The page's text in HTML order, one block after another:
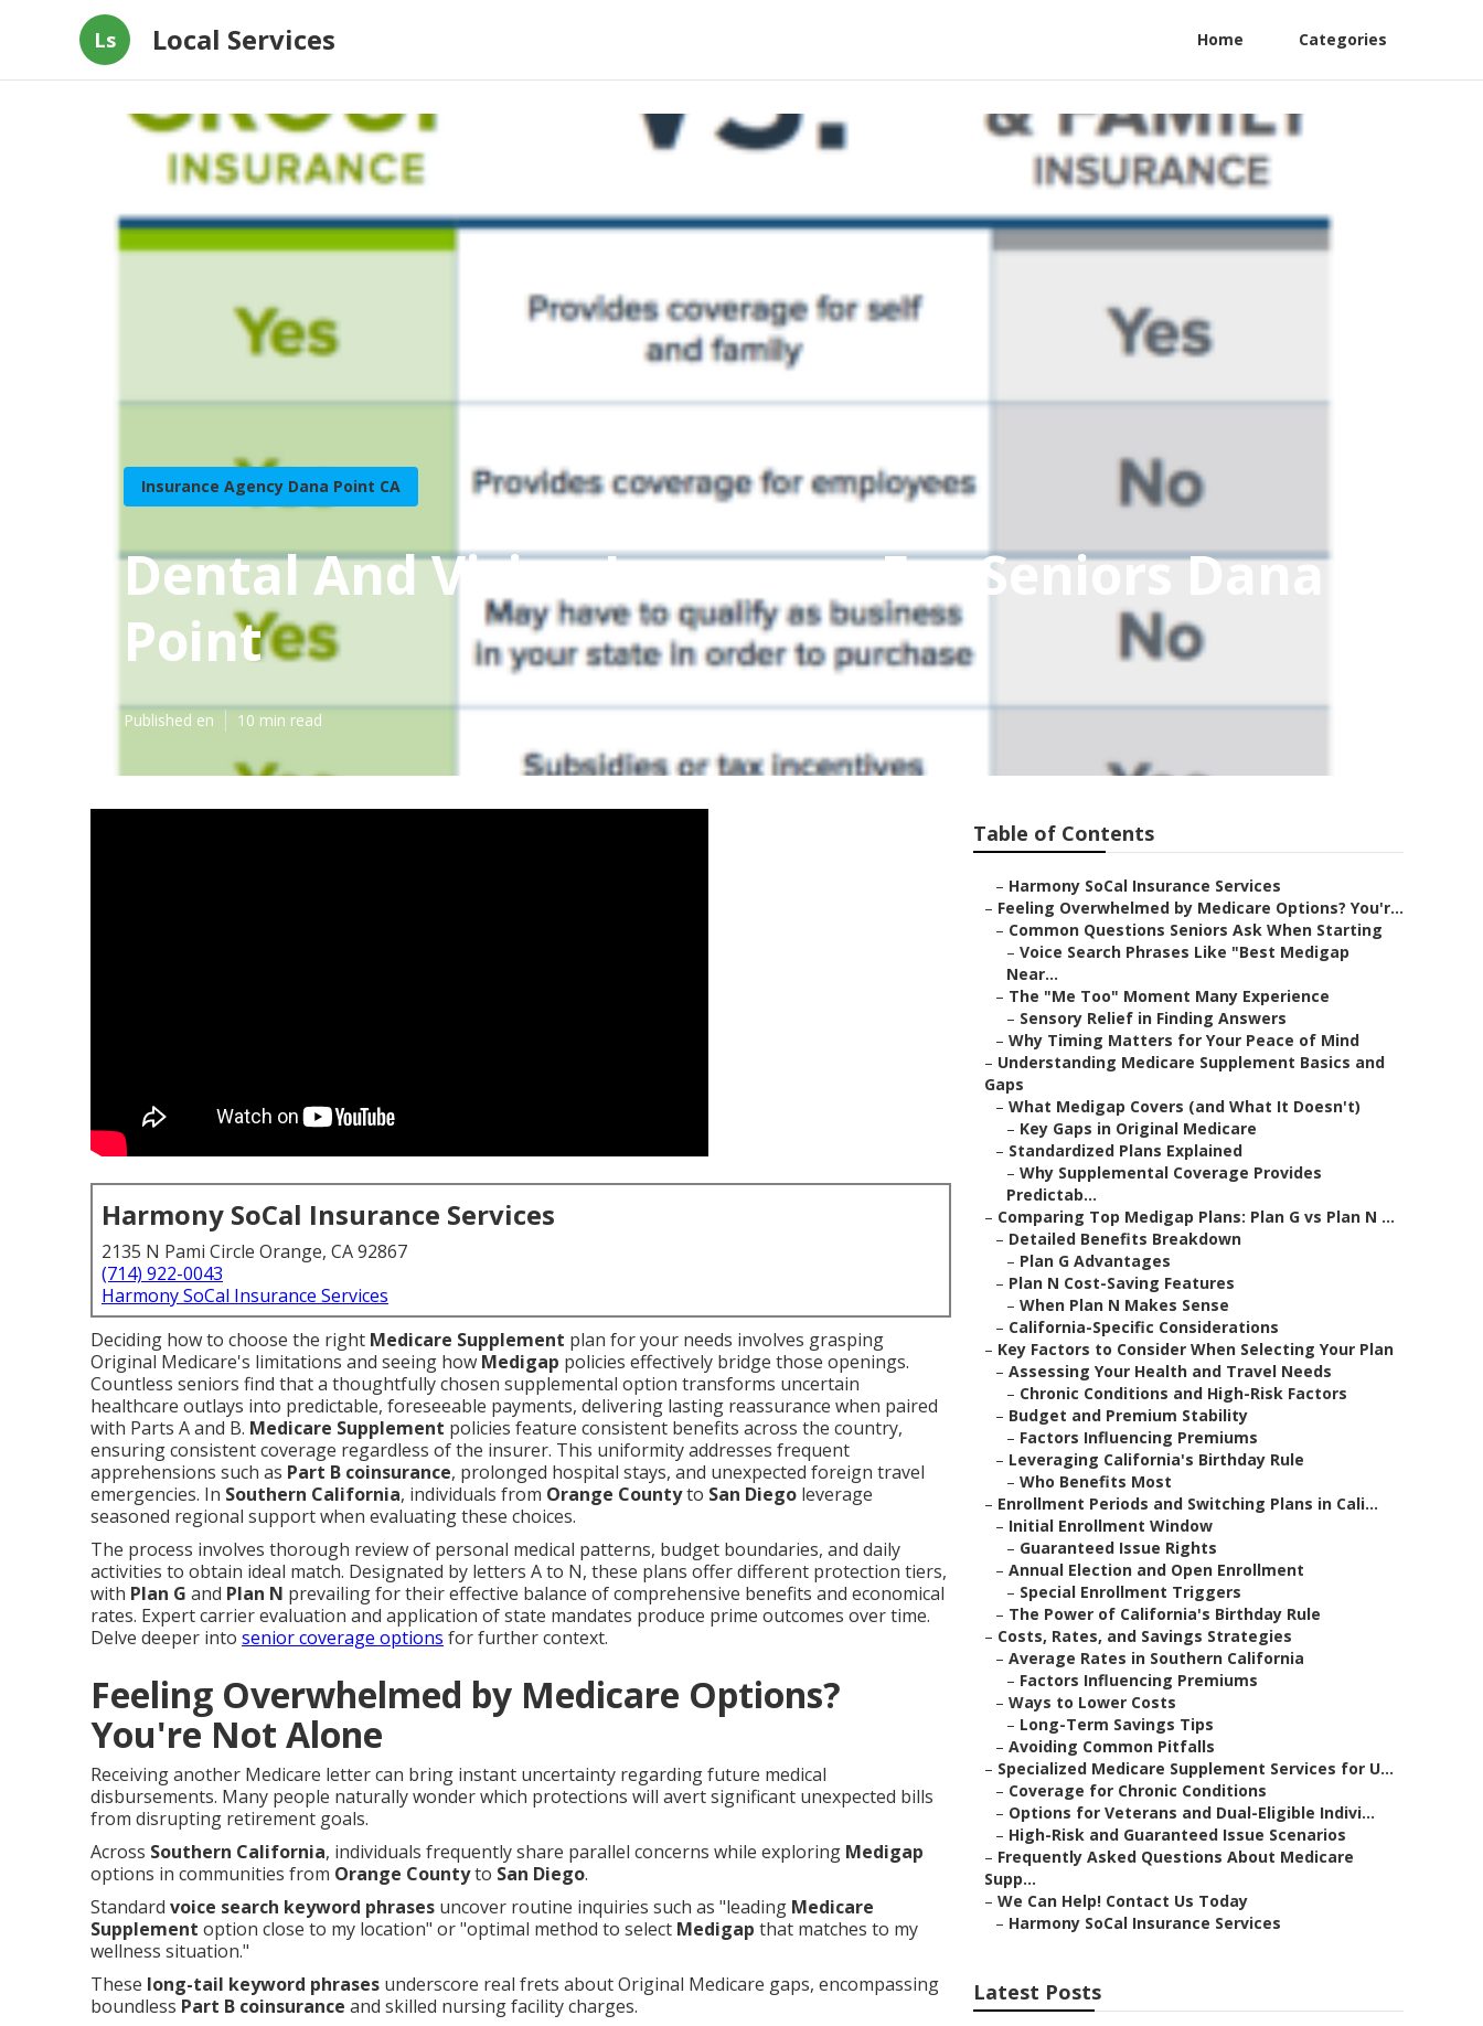
Ls Local Services Home Categories
Insurance Agency Dana Point CA
Dental And Vision Insurance For Seniors Dana
Point
Published en 10 min read
Harmony SoCal Insurance Services
2135 N Pami Circle Orange, CA 92867
(714) 922-0043
Harmony SoCal Insurance Services
Deciding how to choose the right Medicare Supplement plan for your needs involves grasping
Original Medicare's limitations and seeing how Medigap policies effectively bridge those openings.
Countless seniors find that a thoughtfully chosen supplemental option transforms uncertain
healthcare outlays into predictable, foreseeable payments, delivering lasting reassurance when paired
with Parts A and B. Medicare Supplement policies feature consistent benefits across the country,
ensuring consistent coverage regardless of the insurer. This uniformity addresses frequent
apprehensions such as Part B coinsurance, prolonged hospital stays, and unexpected foreign travel
emergencies. In Southern California, individuals from Orange Countyto San Diego leverage
seasoned regional support when evaluating these choices.
The process involves thorough review of personal medical patterns, budget boundaries, and daily
activities to obtain ideal match. Designated by letters A to N, these plans offer different protection tiers,
with Plan G and Plan N prevailing for their effective balance of comprehensive benefits and economical
rates. Expert carrier evaluation and application of state mandates produce prime outcomes over time.
Delve deeper into senior coverage options for further context.
Feeling Overwhelmed by Medicare Options?
You're Not Alone
Receiving another Medicare letter can bring instant uncertainty regarding future medical
disbursements. Many people naturally wonder which protections will avert significant unexpected bills
from disrupting retirement goals.
Across Southern California, individuals frequently share parallel concerns while exploring Medigap
options in communities from Orange Countyto San Diego.
Standard voice search keyword phrases uncover routine inquiries such as "leading Medicare
Supplement option close to my location" or "optimal method to select Medigap that matches to my
wellness situation."
These long-tail keyword phrases underscore real frets about Original Medicare gaps, encompassing
boundless Part B coinsurance and skilled nursing facility charges.
Table of Contents
– Harmony SoCal Insurance Services
– Feeling Overwhelmed by Medicare Options? You'r...
– Common Questions Seniors Ask When Starting
– Voice Search Phrases Like "Best Medigap
Near...
– The "Me Too" Moment Many Experience
– Sensory Relief in Finding Answers
– Why Timing Matters for Your Peace of Mind
– Understanding Medicare Supplement Basics and
Gaps
– What Medigap Covers (and What It Doesn't)
– Key Gaps in Original Medicare
– Standardized Plans Explained
– Why Supplemental Coverage Provides
Predictab...
– Comparing Top Medigap Plans: Plan G vs Plan N ...
– Detailed Benefits Breakdown
– Plan G Advantages
– Plan N Cost-Saving Features
– When Plan N Makes Sense
– California-Specific Considerations
– Key Factors to Consider When Selecting Your Plan
– Assessing Your Health and Travel Needs
– Chronic Conditions and High-Risk Factors
– Budget and Premium Stability
– Factors Influencing Premiums
– Leveraging California's Birthday Rule
– Who Benefits Most
– Enrollment Periods and Switching Plans in Cali...
– Initial Enrollment Window
– Guaranteed Issue Rights
– Annual Election and Open Enrollment
– Special Enrollment Triggers
– The Power of California's Birthday Rule
– Costs, Rates, and Savings Strategies
– Average Rates in Southern California
– Factors Influencing Premiums
– Ways to Lower Costs
– Long-Term Savings Tips
– Avoiding Common Pitfalls
– Specialized Medicare Supplement Services for U...
– Coverage for Chronic Conditions
– Options for Veterans and Dual-Eligible Indivi...
– High-Risk and Guaranteed Issue Scenarios
– Frequently Asked Questions About Medicare
Supp...
– We Can Help! Contact Us Today
– Harmony SoCal Insurance Services
Latest Posts